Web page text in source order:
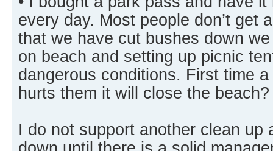
every day. Most people don’t get
that we have cut bushes down
on beach and setting up picnic
dangerous conditions. First time
hurts them it will close the beach?
I do not support another clean up